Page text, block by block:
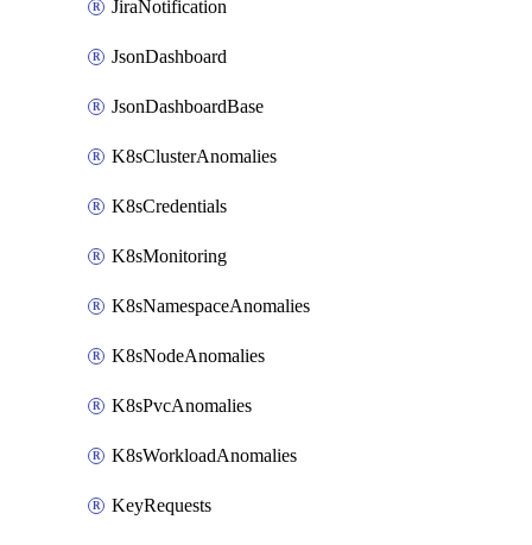
JiraNotification
JsonDashboard
JsonDashboardBase
K8sClusterAnomalies
K8sCredentials
K8sMonitoring
K8sNamespaceAnomalies
K8sNodeAnomalies
K8sPvcAnomalies
K8sWorkloadAnomalies
KeyRequests